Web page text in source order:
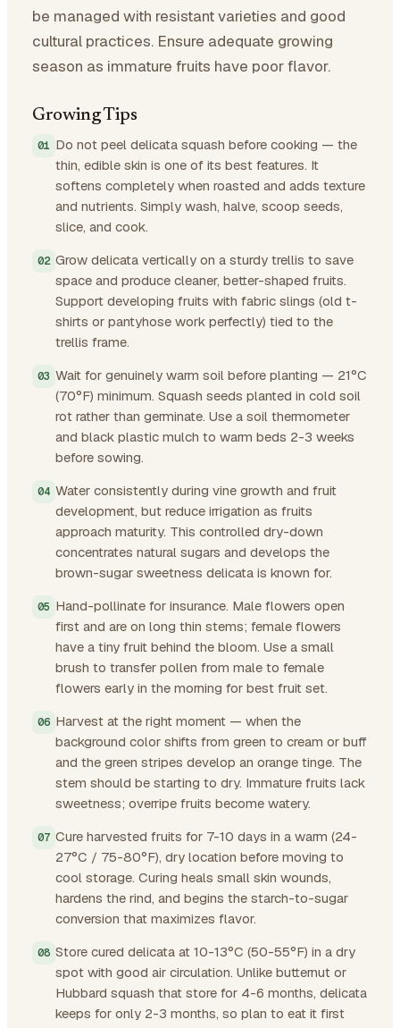
be managed with resistant varieties and good
cultural practices. Ensure adequate growing
season as immature fruits have poor flavor.
Growing Tips
Do not peel delicata squash before cooking — the
thin, edible skin is one of its best features. It
softens completely when roasted and adds texture
and nutrients. Simply wash, halve, scoop seeds,
slice, and cook.
Grow delicata vertically on a sturdy trellis to save
space and produce cleaner, better-shaped fruits.
Support developing fruits with fabric slings (old t-
shirts or pantyhose work perfectly) tied to the
trellis frame.
Wait for genuinely warm soil before planting — 21°C
(70°F) minimum. Squash seeds planted in cold soil
rot rather than germinate. Use a soil thermometer
and black plastic mulch to warm beds 2-3 weeks
before sowing.
Water consistently during vine growth and fruit
development, but reduce irrigation as fruits
approach maturity. This controlled dry-down
concentrates natural sugars and develops the
brown-sugar sweetness delicata is known for.
Hand-pollinate for insurance. Male flowers open
first and are on long thin stems; female flowers
have a tiny fruit behind the bloom. Use a small
brush to transfer pollen from male to female
flowers early in the morning for best fruit set.
Harvest at the right moment — when the
background color shifts from green to cream or buff
and the green stripes develop an orange tinge. The
stem should be starting to dry. Immature fruits lack
sweetness; overripe fruits become watery.
Cure harvested fruits for 7-10 days in a warm (24-
27°C / 75-80°F), dry location before moving to
cool storage. Curing heals small skin wounds,
hardens the rind, and begins the starch-to-sugar
conversion that maximizes flavor.
Store cured delicata at 10-13°C (50-55°F) in a dry
spot with good air circulation. Unlike butternut or
Hubbard squash that store for 4-6 months, delicata
keeps for only 2-3 months, so plan to eat it first